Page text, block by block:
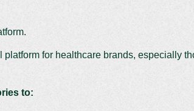
platform for healthcare brands, especially
to: